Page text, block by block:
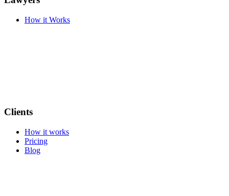
How it Works
Clients
How it works
Pricing
Blog